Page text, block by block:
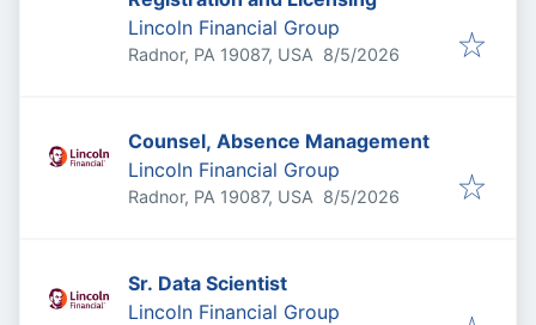
Lincoln Financial Group
Radnor, PA 19087, USA Published
8/5/2026
Counsel, Absence Management
Lincoln Financial Group
Radnor, PA 19087, USA Published
8/5/2026
Sr. Data Scientist
Lincoln Financial Group